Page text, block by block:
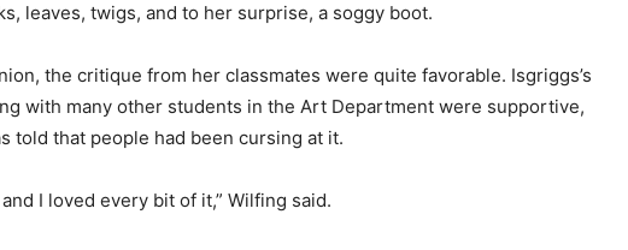
leaves, twigs, and to her surprise, a soggy boot.
the critique from her classmates were quite favorable. Isgriggs’s
with many other students in the Art Department were supportive,
told that people had been cursing at it.
I loved every bit of it,” Wilfing said.